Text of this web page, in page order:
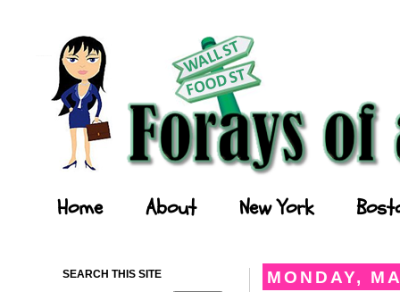
Home About New York
MONDAY,
SEARCH THIS SITE